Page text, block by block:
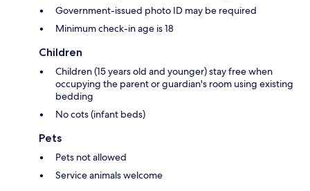
Government-issued photo ID may be required
Minimum check-in age is 18
Children
Children (15 years old and younger) stay free when
occupying the parent or guardian's room using existing
bedding
No cots (infant beds)
Pets
Pets not allowed
Service animals welcome